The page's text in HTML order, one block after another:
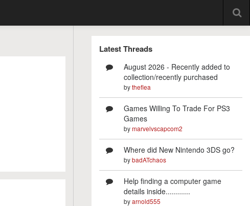
Latest Threads
August 2026 - Recently added to
collection/recently purchased
bytheflea
Games Willing To Trade For PS3
Games
bymarvelvscapcom2
Where did New Nintendo 3DS go?
bybadATchaos
Help finding a computer game
details inside............
byarnold555